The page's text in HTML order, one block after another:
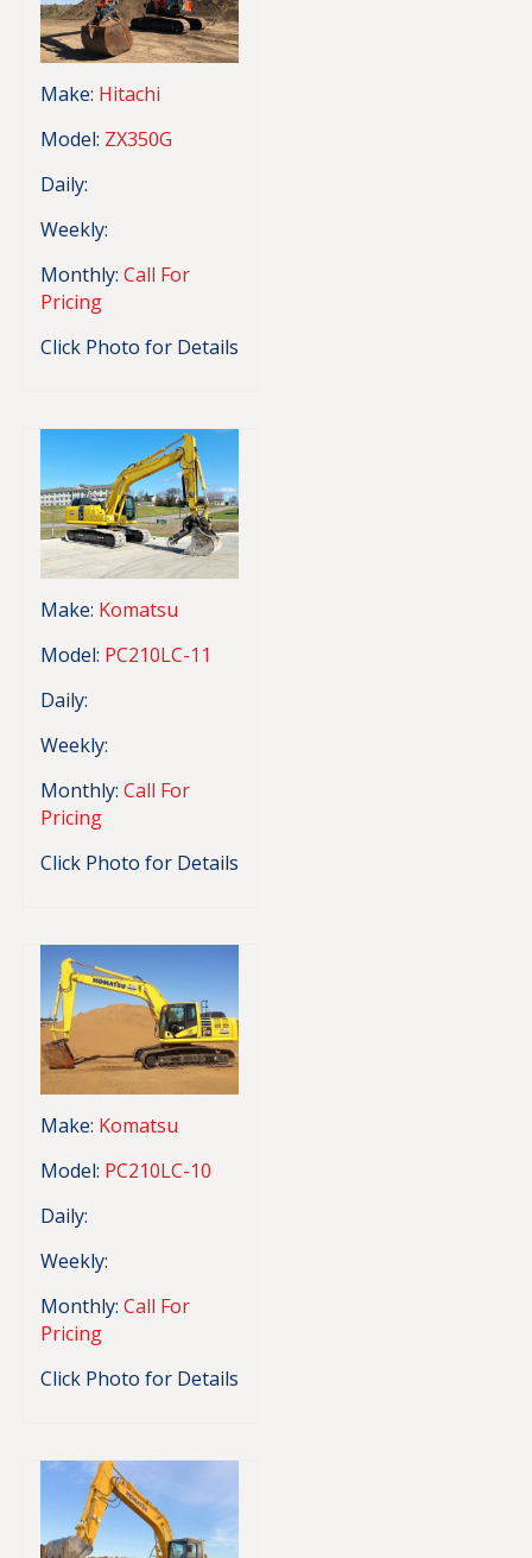
Make: Hitachi
Model: ZX350G
Daily:
Weekly:
Monthly: Call For
Pricing
Click Photo for Details
Make: Komatsu
Model: PC210LC-11
Daily:
Weekly:
Monthly: Call For
Pricing
Click Photo for Details
Make: Komatsu
Model: PC210LC-10
Daily:
Weekly:
Monthly: Call For
Pricing
Click Photo for Details